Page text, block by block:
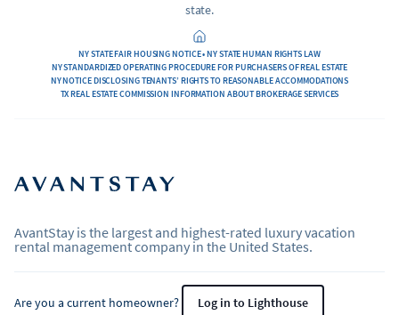
state.
NY STATE FAIR HOUSING NOTICE • NY STATE HUMAN RIGHTS LAW
NY STANDARDIZED OPERATING PROCEDURE FOR PURCHASERS OF REAL ESTATE
NY NOTICE DISCLOSING TENANTS’ RIGHTS TO REASONABLE ACCOMMODATIONS
TX REAL ESTATE COMMISSION INFORMATION ABOUT BROKERAGE SERVICES
AvantStay is the largest and highest-rated luxury vacation
rental management company in the United States.
Are you a current homeowner?
Log in to Lighthouse